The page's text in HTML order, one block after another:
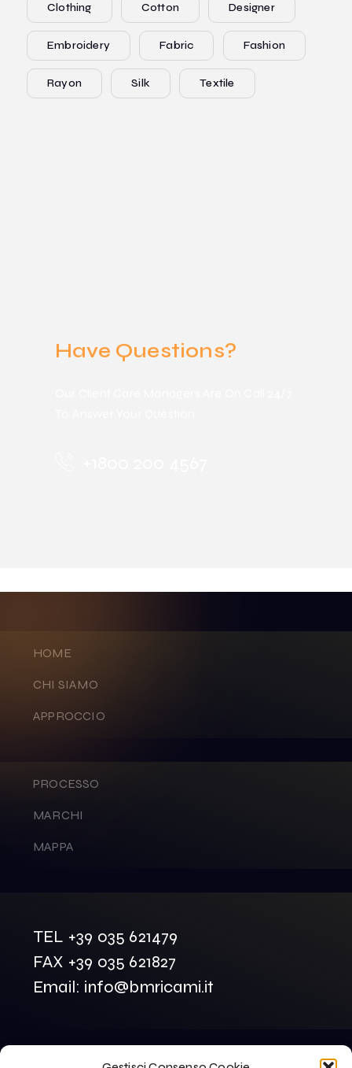
Clothing Cotton Designer
Embroidery Fabric Fashion
Rayon Silk Textile
Have Questions?
HOME
CHI SIAMO
APPROCCIO
PROCESSO
MARCHI
MAPPA
TEL +39 035 621479
FAX +39 035 621827
Email: info@bmricami.it